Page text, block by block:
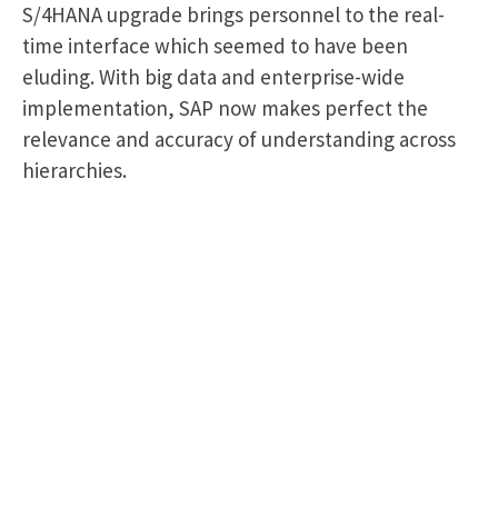
S/4HANA upgrade brings personnel to the real-
time interface which seemed to have been
eluding. With big data and enterprise-wide
implementation, SAP now makes perfect the
relevance and accuracy of understanding across
hierarchies.